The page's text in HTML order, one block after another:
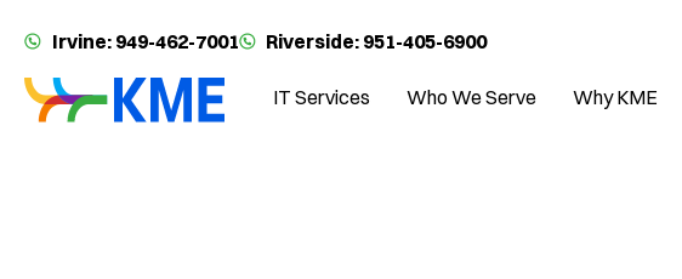
Irvine: 949-462-7001 Riverside: 951-405-6900
IT Services Who We Serve Why KME